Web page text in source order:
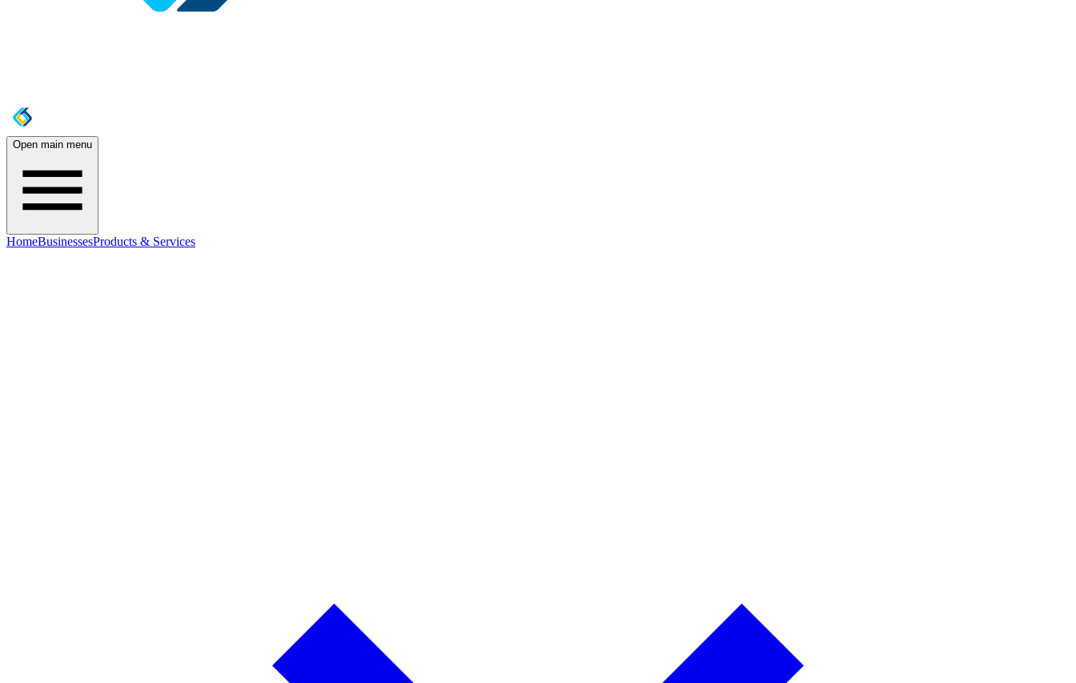
Open main menu
HomeBusinessesProducts & Services